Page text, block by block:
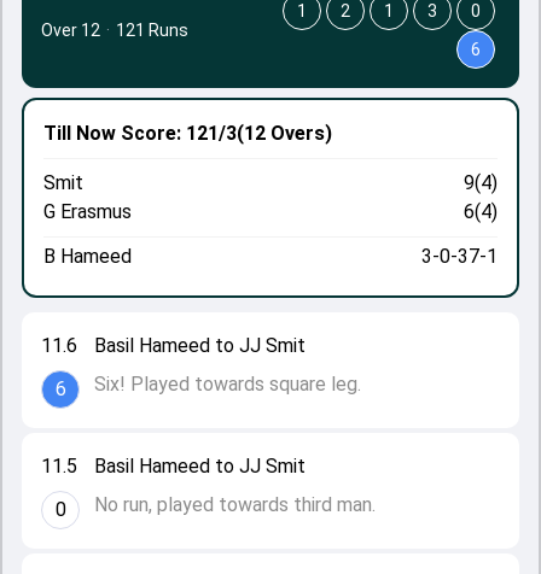
11.5
0
Basil Hameed to JJ Smit
No run, played towards third man.
11.6
6
Basil Hameed to JJ Smit
Six! Played towards square leg.
Till Now Score: 121/3(12 Overs)
Smit
9(4)
G Erasmus
6(4)
B Hameed
3-0-37-1
Over 12 · 121 Runs
1 2 1 3
0
6